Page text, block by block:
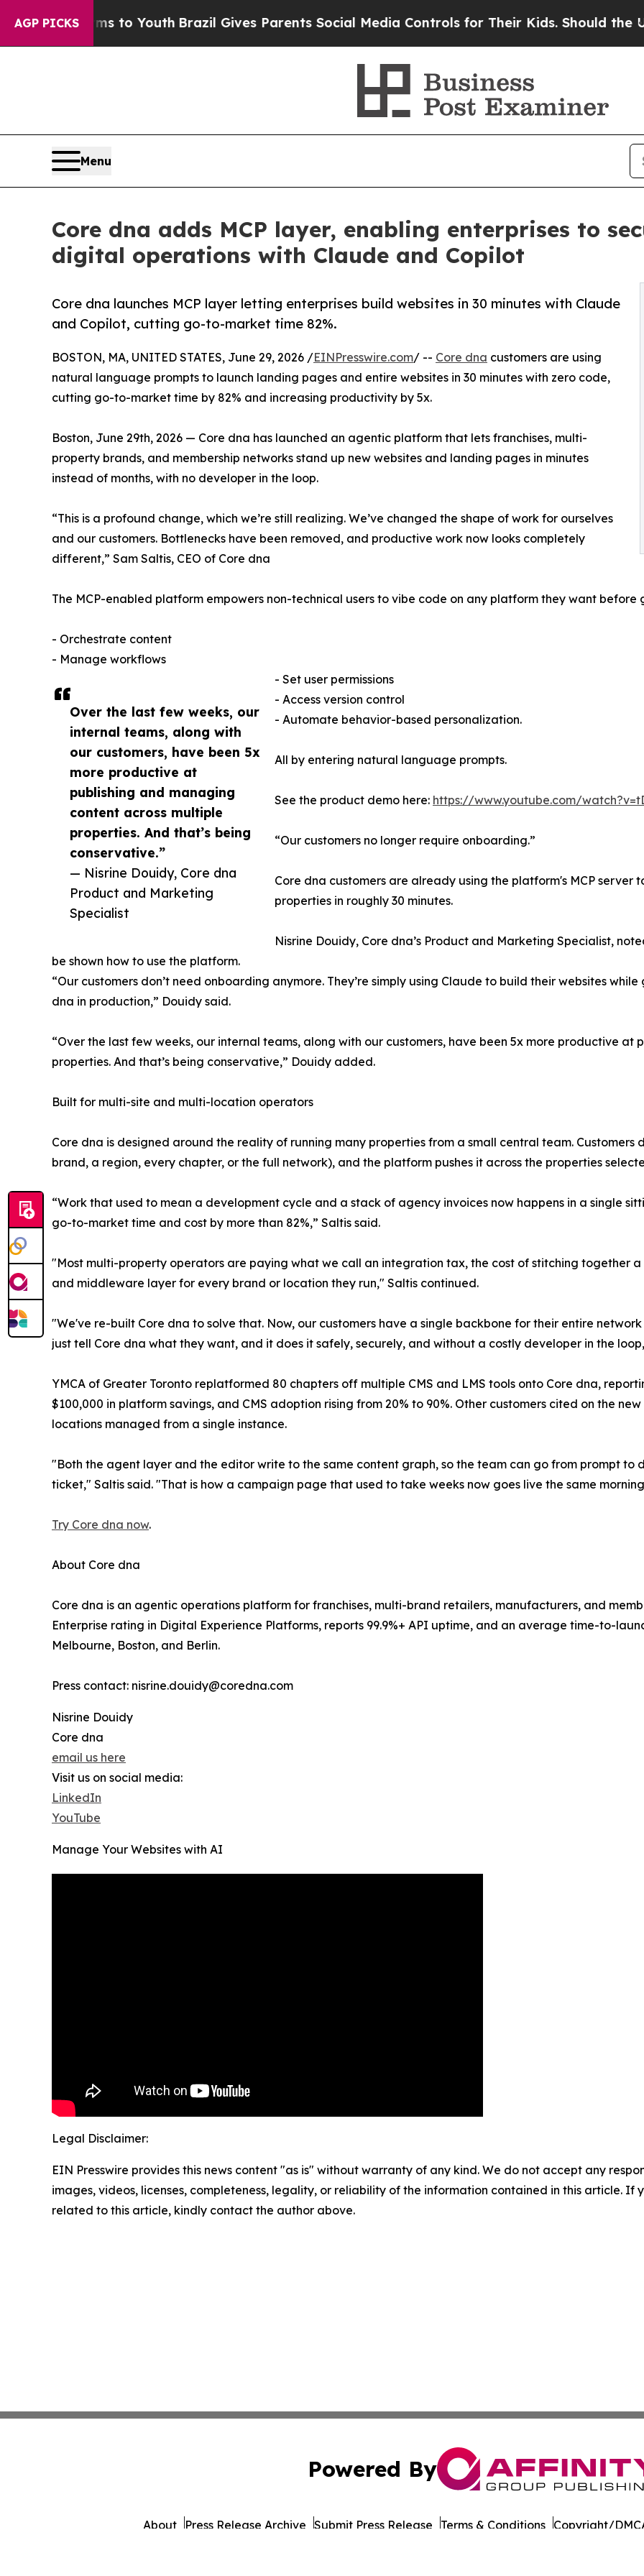
AGP PICKS
to YouthBrazil Gives Parents Social Media Controls for Their Kids. Should the US?The
Menu
Core dna adds MCP layer, enabling enterprises to
digital operations with Claude and Copilot
Core dna launches MCP layer letting enterprises build websites in 30 minutes with Claude
and Copilot, cutting go-to-market time 82%.
Over the last few weeks, our
internal teams, along with
our customers, have been 5x
more productive at
publishing and managing
content across multiple
properties. And that’s being
conservative.”
— Nisrine Douidy, Core dna
Product and Marketing
Specialist
BOSTON, MA, UNITED STATES, June 29, 2026 /EINPresswire.com/ -- Core dna customers are using
natural language prompts to launch landing pages and entire websites in 30 minutes with zero code,
cutting go-to-market time by 82% and increasing productivity by 5x.
Boston, June 29th, 2026 — Core dna has launched an agentic platform that lets franchises, multi-
property brands, and membership networks stand up new websites and landing pages in minutes
instead of months, with no developer in the loop.
“This is a profound change, which we’re still realizing. We’ve changed the shape of work for ourselves
and our customers. Bottlenecks have been removed, and productive work now looks completely
different,” Sam Saltis, CEO of Core dna
The MCP-enabled platform empowers non-technical users to vibe code on any platform they want
- Orchestrate content
- Manage workflows
- Set user permissions
- Access version control
- Automate behavior-based personalization.
All by entering natural language prompts.
See the product demo here: https://www.youtube.com/
“Our customers no longer require onboarding.”
Core dna customers are already using the platform's MCP
properties in roughly 30 minutes.
Nisrine Douidy, Core dna’s Product and Marketing Specialist,
be shown how to use the platform.
“Our customers don’t need onboarding anymore. They’re simply using Claude to build their websites
dna in production,” Douidy said.
“Over the last few weeks, our internal teams, along with our customers, have been 5x more productive
properties. And that’s being conservative,” Douidy added.
Built for multi-site and multi-location operators
Core dna is designed around the reality of running many properties from a small central team. Customers
brand, a region, every chapter, or the full network), and the platform pushes it across the properties
“Work that used to mean a development cycle and a stack of agency invoices now happens in a single
go-to-market time and cost by more than 82%,” Saltis said.
"Most multi-property operators are paying what we call an integration tax, the cost of stitching together
and middleware layer for every brand or location they run," Saltis continued.
"We've re-built Core dna to solve that. Now, our customers have a single backbone for their entire
just tell Core dna what they want, and it does it safely, securely, and without a costly developer in the
YMCA of Greater Toronto replatformed 80 chapters off multiple CMS and LMS tools onto Core dna,
$100,000 in platform savings, and CMS adoption rising from 20% to 90%. Other customers cited on the
locations managed from a single instance.
"Both the agent layer and the editor write to the same content graph, so the team can go from prompt
ticket," Saltis said. "That is how a campaign page that used to take weeks now goes live the same
Try Core dna now.
About Core dna
Core dna is an agentic operations platform for franchises, multi-brand retailers, manufacturers, and
Enterprise rating in Digital Experience Platforms, reports 99.9%+ API uptime, and an average time-to-
Melbourne, Boston, and Berlin.
Press contact: nisrine.douidy@coredna.com
Nisrine Douidy
Core dna
email us here
Visit us on social media:
LinkedIn
YouTube
Manage Your Websites with AI
Legal Disclaimer:
EIN Presswire provides this news content "as is" without warranty of any kind. We do not accept any
images, videos, licenses, completeness, legality, or reliability of the information contained in this article. If
related to this article, kindly contact the author above.
Powered By
About Press Release Archive Submit Press Release Terms & Conditions Copyright/